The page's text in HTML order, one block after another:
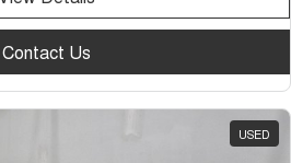
Contact Us
USED